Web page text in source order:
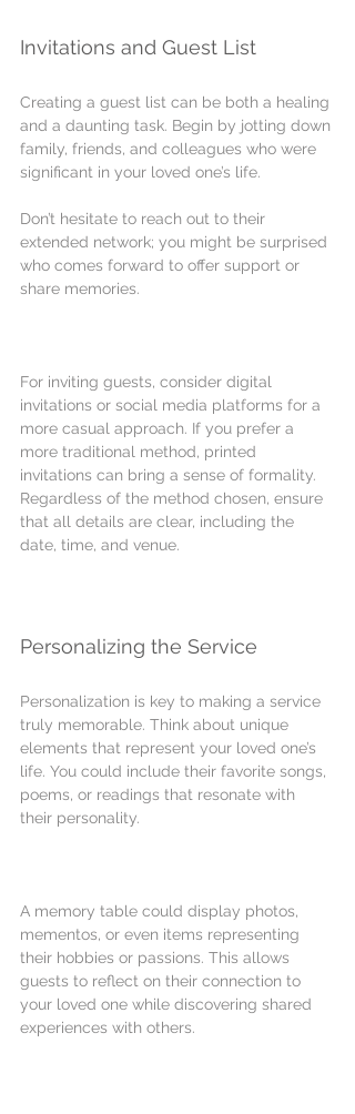
Invitations and Guest List
Creating a guest list can be both a healing
and a daunting task. Begin by jotting down
family, friends, and colleagues who were
significant in your loved one’s life.
Don’t hesitate to reach out to their
extended network; you might be surprised
who comes forward to offer support or
share memories.
For inviting guests, consider digital
invitations or social media platforms for a
more casual approach. If you prefer a
more traditional method, printed
invitations can bring a sense of formality.
Regardless of the method chosen, ensure
that all details are clear, including the
date, time, and venue.
Personalizing the Service
Personalization is key to making a service
truly memorable. Think about unique
elements that represent your loved one’s
life. You could include their favorite songs,
poems, or readings that resonate with
their personality.
A memory table could display photos,
mementos, or even items representing
their hobbies or passions. This allows
guests to reflect on their connection to
your loved one while discovering shared
experiences with others.